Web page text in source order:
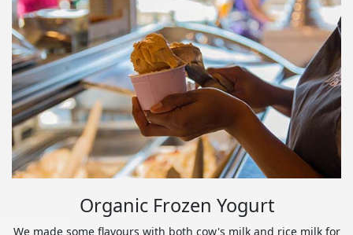
Organic Frozen Yogurt
We made some flavours with both cow's milk and rice milk for